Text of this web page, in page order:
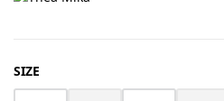
SELECT
SIZE